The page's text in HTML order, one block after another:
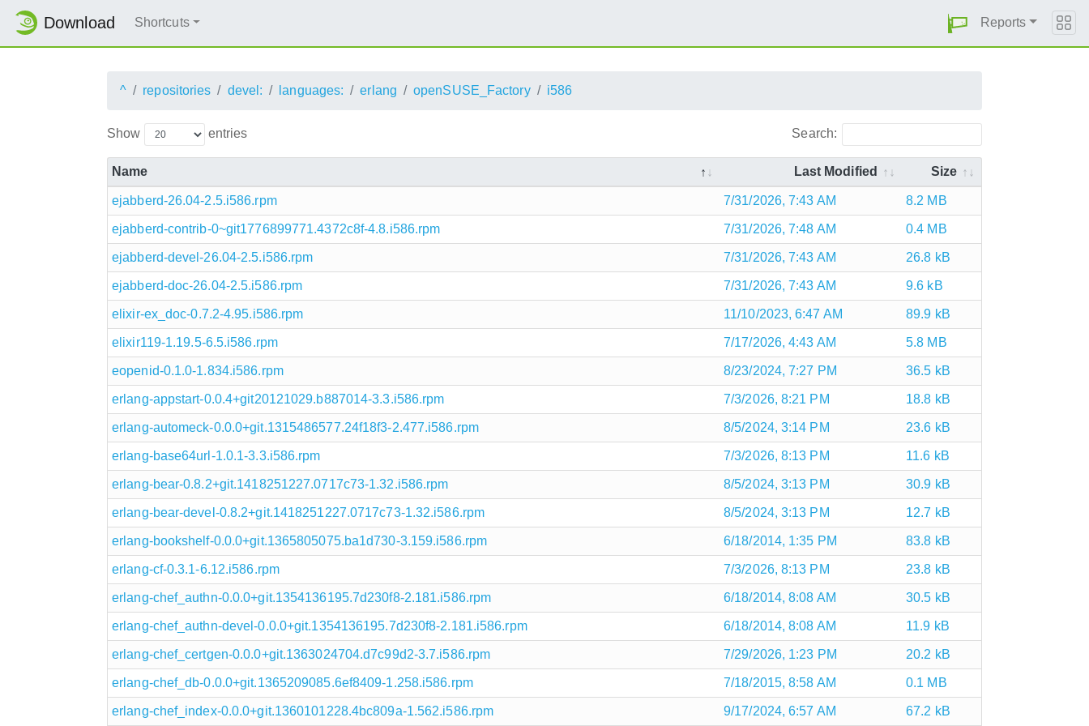
Download Shortcuts Reports
^ repositories devel: languages: erlang openSUSE_Factory i586
Show entries Search:
Name Last Modified Size
ejabberd-26.04-2.5.i586.rpm 7/31/2026, 7:43 AM 8.2 MB
ejabberd-contrib-0~git1776899771.4372c8f-4.8.i586.rpm 7/31/2026, 7:48 AM 0.4 MB
ejabberd-devel-26.04-2.5.i586.rpm 7/31/2026, 7:43 AM 26.8 kB
ejabberd-doc-26.04-2.5.i586.rpm 7/31/2026, 7:43 AM 9.6 kB
elixir-ex_doc-0.7.2-4.95.i586.rpm 11/10/2023, 6:47 AM 89.9 kB
elixir119-1.19.5-6.5.i586.rpm 7/17/2026, 4:43 AM 5.8 MB
eopenid-0.1.0-1.834.i586.rpm 8/23/2024, 7:27 PM 36.5 kB
erlang-appstart-0.0.4+git20121029.b887014-3.3.i586.rpm 7/3/2026, 8:21 PM 18.8 kB
erlang-automeck-0.0.0+git.1315486577.24f18f3-2.477.i586.rpm 8/5/2024, 3:14 PM 23.6 kB
erlang-base64url-1.0.1-3.3.i586.rpm 7/3/2026, 8:13 PM 11.6 kB
erlang-bear-0.8.2+git.1418251227.0717c73-1.32.i586.rpm 8/5/2024, 3:13 PM 30.9 kB
erlang-bear-devel-0.8.2+git.1418251227.0717c73-1.32.i586.rpm 8/5/2024, 3:13 PM 12.7 kB
erlang-bookshelf-0.0.0+git.1365805075.ba1d730-3.159.i586.rpm 6/18/2014, 1:35 PM 83.8 kB
erlang-cf-0.3.1-6.12.i586.rpm 7/3/2026, 8:13 PM 23.8 kB
erlang-chef_authn-0.0.0+git.1354136195.7d230f8-2.181.i586.rpm 6/18/2014, 8:08 AM 30.5 kB
erlang-chef_authn-devel-0.0.0+git.1354136195.7d230f8-2.181.i586.rpm 6/18/2014, 8:08 AM 11.9 kB
erlang-chef_certgen-0.0.0+git.1363024704.d7c99d2-3.7.i586.rpm 7/29/2026, 1:23 PM 20.2 kB
erlang-chef_db-0.0.0+git.1365209085.6ef8409-1.258.i586.rpm 7/18/2015, 8:58 AM 0.1 MB
erlang-chef_index-0.0.0+git.1360101228.4bc809a-1.562.i586.rpm 9/17/2024, 6:57 AM 67.2 kB